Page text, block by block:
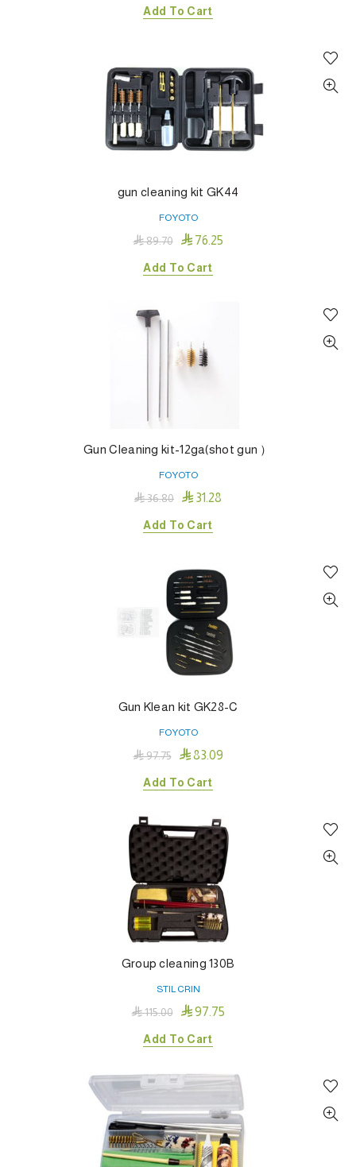
Add To Cart
gun cleaning kit GK44
FOYOTO
89.70 76.25
Add To Cart
Gun Cleaning kit-12ga(shot gun ）
FOYOTO
36.80  31.28
Add To Cart
Gun Klean kit GK28-C
FOYOTO
97.75 83.09
Add To Cart
Group cleaning 130B
STIL CRIN
115.00 97.75
Add To Cart